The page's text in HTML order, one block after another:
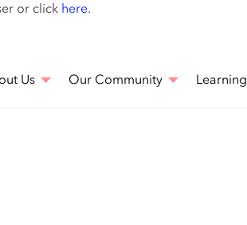
or click here.
Us Our Community Learning